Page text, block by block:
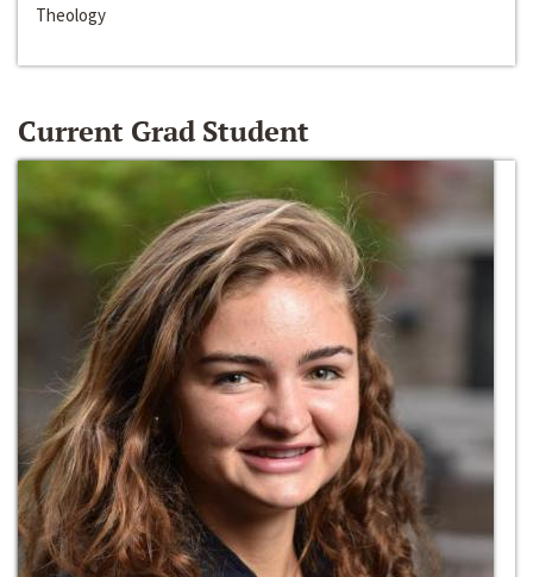
Theology
Current Grad Student